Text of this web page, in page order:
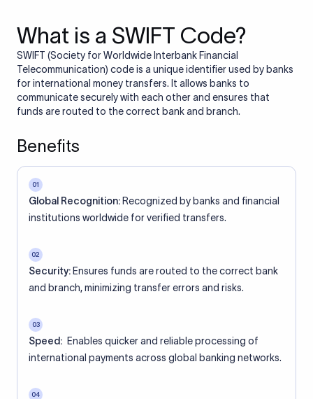
What is a SWIFT Code?
SWIFT (Society for Worldwide Interbank Financial
Telecommunication) code is a unique identifier used by banks
for international money transfers. It allows banks to
communicate securely with each other and ensures that
funds are routed to the correct bank and branch.
Benefits
01
Global Recognition: Recognized by banks and financial
institutions worldwide for verified transfers.
02
Security: Ensures funds are routed to the correct bank
and branch, minimizing transfer errors and risks.
03
Speed: Enables quicker and reliable processing of
international payments across global banking networks.
04